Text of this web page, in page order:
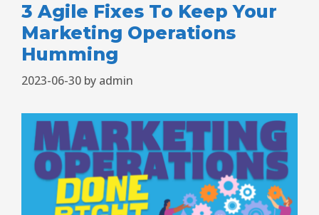
3 Agile Fixes To Keep Your
Marketing Operations
Humming
2023-06-30 by admin